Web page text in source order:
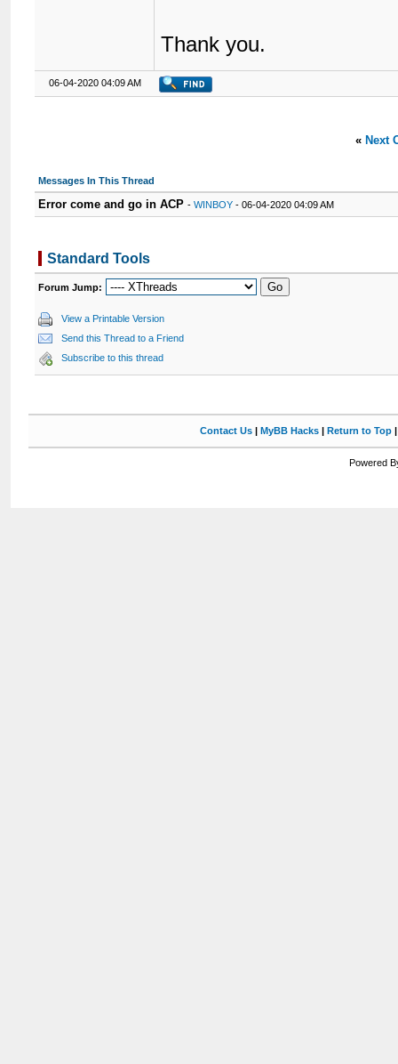
Thank you.
06-04-2020 04:09 AM
« Next
Messages In This Thread
Error come and go in ACP -WINBOY - 06-04-2020 04:09 AM
Standard Tools
Forum Jump:
View a Printable Version
Send this Thread to a Friend
Subscribe to this thread
Contact Us| MyBB Hacks| Return to Top
Powered